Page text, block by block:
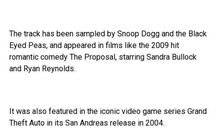
The track has been sampled by Snoop Dogg and the Black
Eyed Peas, and appeared in films like the 2009 hit
romantic comedy The Proposal, starring Sandra Bullock
and Ryan Reynolds.
It was also featured in the iconic video game series Grand
Theft Auto in its San Andreas release in 2004.